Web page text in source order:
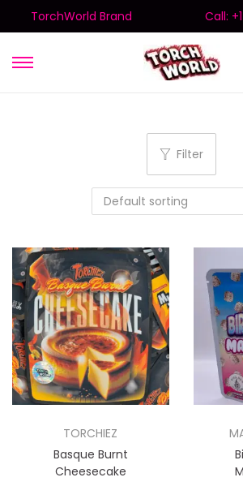
TorchWorld Brand Call:
Filter
TORCHIEZ
Basque Burnt
Cheesecake